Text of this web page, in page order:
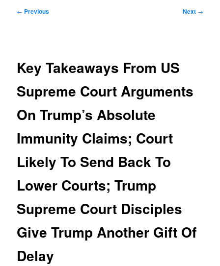
Post
← Previous Next →
Key Takeaways From US
Supreme Court Arguments
On Trump’s Absolute
Immunity Claims; Court
Likely To Send Back To
Lower Courts; Trump
Supreme Court Disciples
Give Trump Another Gift Of
Delay